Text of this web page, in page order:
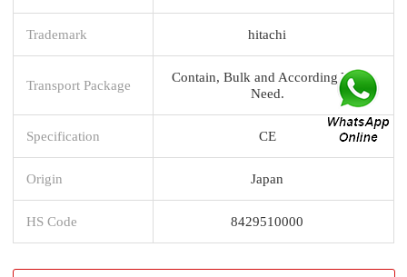
Trademark hitachi
Transport Package
Contain, Bulk and According You
Need.
Specification CE
Origin Japan
HS Code 8429510000